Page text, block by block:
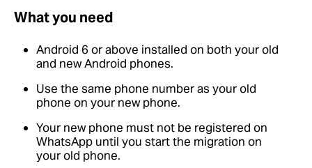
What you need
Android 6 or above installed on both your old
and new Android phones.
Use the same phone number as your old
phone on your new phone.
Your new phone must not be registered on
WhatsApp until you start the migration on
your old phone.